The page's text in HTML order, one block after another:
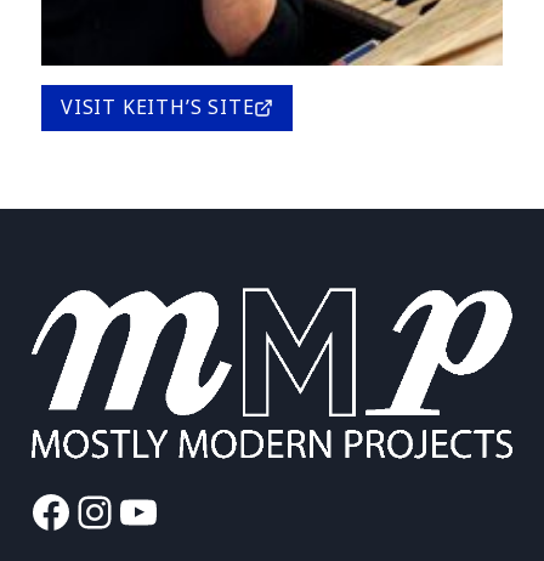
VISIT KEITH’S SITE
Facebook
Instagram
YouTube